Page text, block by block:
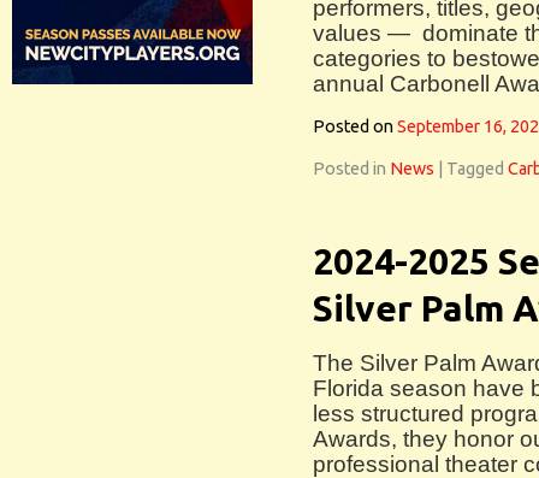
performers, titles,
values — dominate
categories to
annual Carbonell
Posted onSeptember 16,
Posted in News Tagged
2024-2025
Silver Palm
The Silver Palm
Florida season have
less structured
Awards, they honor
professional theater